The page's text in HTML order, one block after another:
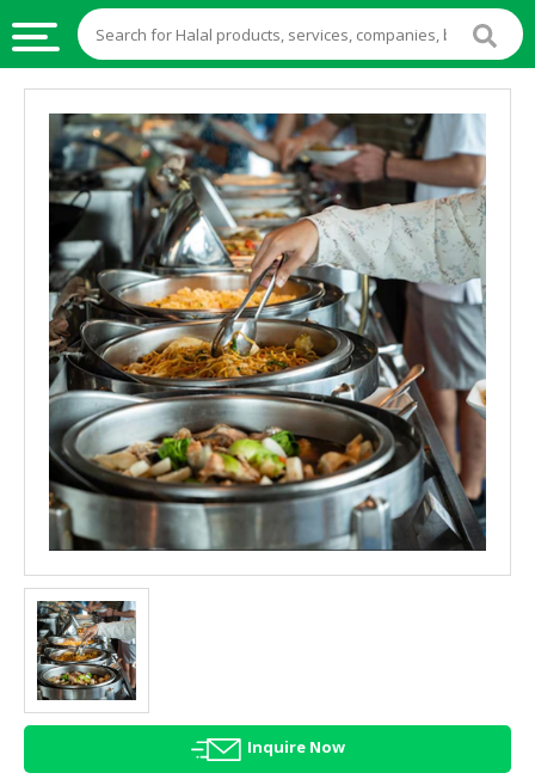
FOOD
HALAL
FOOD
INGREDIENTS
HALAL
STOCKS
HALAL
BEVERAGES
HALAL
FROZEN
FOODS
AGRICULTURE
HALAL
HEALTH
BEAUTY
HALAL
Inquire Now